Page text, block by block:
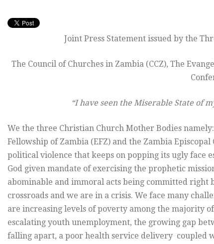
Joint Press Statement issued by the
The Council of Churches in Zambia (CCZ), The
“I have seen the Miserable State of
We the three Christian Church Mother Bodies
Fellowship of Zambia (EFZ) and the Zambia
political violence that keeps on popping its ugly face
God given mandate of exercising the prophetic
abominable and immoral acts being committed right
crossroads and we are in a crisis. We face many
are increasing levels of poverty among the majority
escalating youth unemployment, the growing gap
falling apart, a poor health service delivery coupled